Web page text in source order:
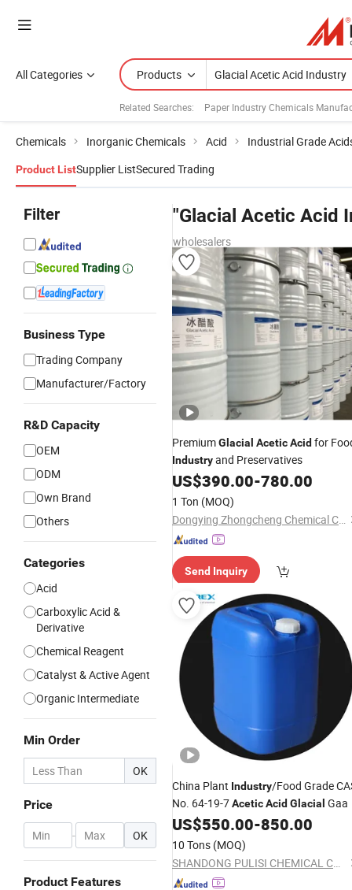
All Categories Products
Related Searches: Paper Industry Chemicals
Chemicals Inorganic Chemicals Acid Industrial Grade
Product ListSupplier ListSecured Trading
Filter
Business Type
Trading Company
Manufacturer/Factory
R&D Capacity
OEM
ODM
Own Brand
Others
Categories
Acid
Carboxylic Acid &
Derivative
Chemical Reagent
Catalyst & Active Agent
Organic Intermediate
Min Order
OK
Price
- OK
Product Features
"Glacial Acetic Acid
wholesalers
PremiumGlacial AceticAcid for
Industryand Preservatives
US$390.00-780.00
1 Ton (MOQ)
Dongying Zhongcheng Chemical Co., Ltd.
Send Inquiry
China Plant Industry/Food Grade
No. 64-19-7AceticAcid Glacial Gaa
US$550.00-850.00
10 Tons (MOQ)
SHANDONG PULISI CHEMICAL CO., LTD.